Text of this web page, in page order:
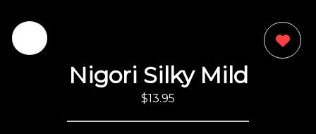
Nigori Silky Mild
$13.95